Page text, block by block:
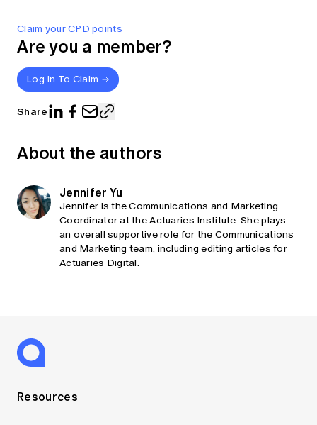
Claim your CPD points
Are you a member?
Log In To Claim
Share
About the authors
Jennifer Yu
Jennifer is the Communications and Marketing
Coordinator at the Actuaries Institute. She plays
an overall supportive role for the Communications
and Marketing team, including editing articles for
Actuaries Digital.
Resources